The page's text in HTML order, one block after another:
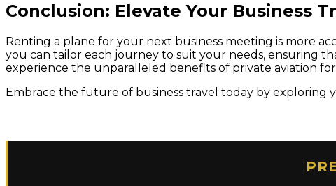
Conclusion: Elevate Your Business
Renting a plane for your next business meeting is more
you can tailor each journey to suit your needs, ensuring
experience the unparalleled benefits of private aviation
Embrace the future of business travel today by exploring